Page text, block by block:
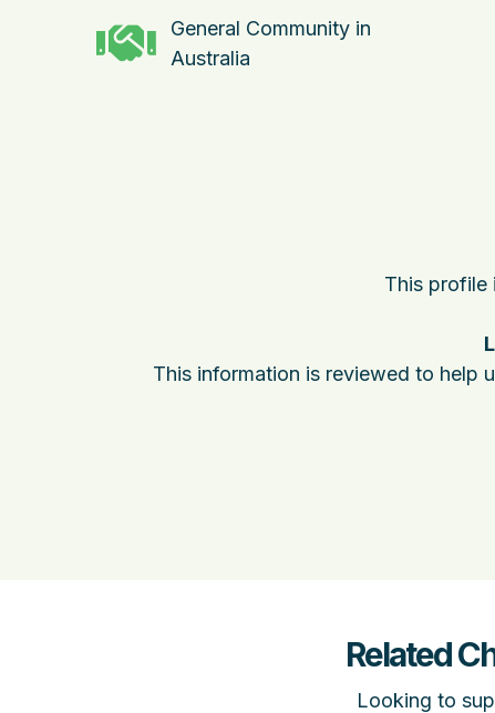
General Community in
Australia
This profile
This information is reviewed to help
Related
Looking to